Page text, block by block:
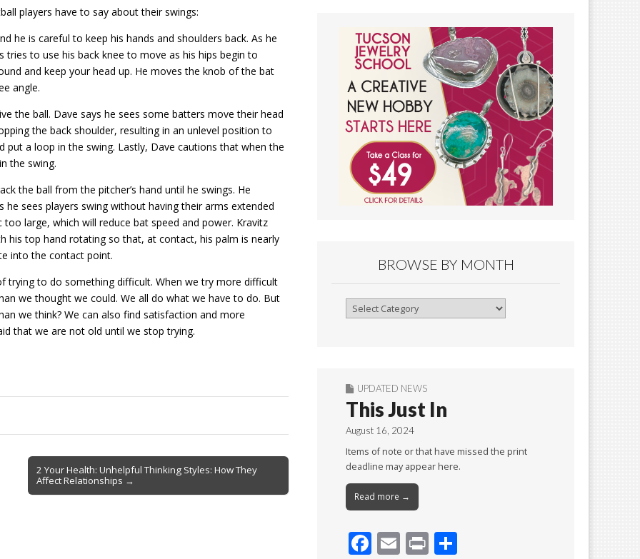
players have to say about their swings:
he is careful to keep his hands and shoulders back. As he
to use his back knee to move as his hips begin to
and keep your head up. He moves the knob of the bat
angle.
the ball. Dave says he sees some batters move their head
the back shoulder, resulting in an unlevel position to
put a loop in the swing. Lastly, Dave cautions that when the
the swing.
the ball from the pitcher’s hand until he swings. He
sees players swing without having their arms extended
large, which will reduce bat speed and power. Kravitz
his top hand rotating so that, at contact, his palm is nearly
into the contact point.
trying to do something difficult. When we try more difficult
we thought we could. We all do what we have to do. But
we think? We can also find satisfaction and more
that we are not old until we stop trying.
2 Your Health: Unhelpful Thinking Styles: How They
Affect Relationships →
BROWSE BY MONTH
Browse
UPDATED NEWS
This Just In
August 16, 2024
Items of note or that have missed the print
deadline may appear here.
Read more →
F E Pr